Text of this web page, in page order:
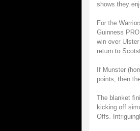
shows they
For the
Guinness
win over
return to
If Munster
points, then
The blanket
kicking off
Offs.